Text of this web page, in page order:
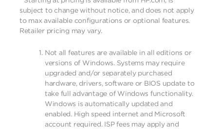
subject to change without notice, and does not apply
to max available configurations or optional features.
Retailer pricing may vary.
Not all features are available in all editions or
versions of Windows. Systems may require
upgraded and/or separately purchased
hardware, drivers, software or BIOS update to
take full advantage of Windows functionality.
Windows is automatically updated and
enabled. High speed internet and Microsoft
account required. ISP fees may apply and